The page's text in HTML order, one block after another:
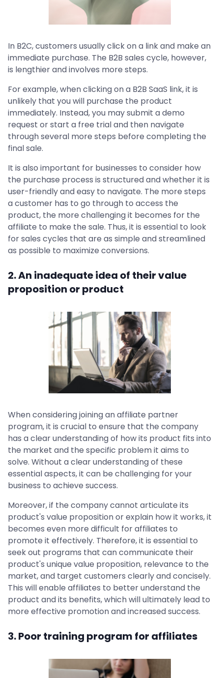
In B2C, customers usually click on a link and make an
immediate purchase. The B2B sales cycle, however,
is lengthier and involves more steps.
For example, when clicking on a B2B SaaS link, it is
unlikely that you will purchase the product
immediately. Instead, you may submit a demo
request or start a free trial and then navigate
through several more steps before completing the
final sale.
It is also important for businesses to consider how
the purchase process is structured and whether it is
user-friendly and easy to navigate. The more steps
a customer has to go through to access the
product, the more challenging it becomes for the
affiliate to make the sale. Thus, it is essential to look
for sales cycles that are as simple and streamlined
as possible to maximize conversions.
2. An inadequate idea of their value
proposition or product
When considering joining an affiliate partner
program, it is crucial to ensure that the company
has a clear understanding of how its product fits into
the market and the specific problem it aims to
solve. Without a clear understanding of these
essential aspects, it can be challenging for your
business to achieve success.
Moreover, if the company cannot articulate its
product's value proposition or explain how it works, it
becomes even more difficult for affiliates to
promote it effectively. Therefore, it is essential to
seek out programs that can communicate their
product's unique value proposition, relevance to the
market, and target customers clearly and concisely.
This will enable affiliates to better understand the
product and its benefits, which will ultimately lead to
more effective promotion and increased success.
3. Poor training program for affiliates